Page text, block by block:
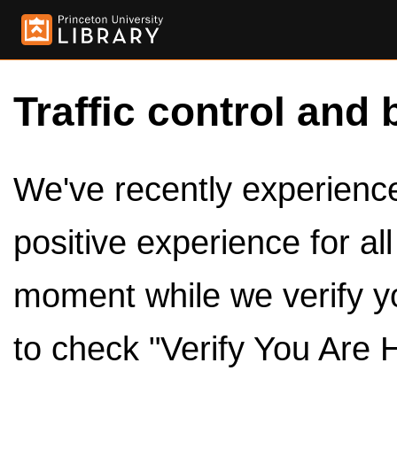
Traffic control and
We've recently
positive experience for
moment while we verify
to check "Verify You Are